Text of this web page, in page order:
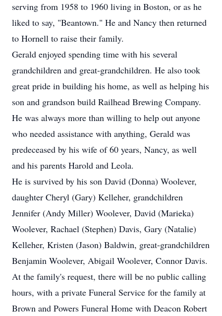
serving from 1958 to 1960 living in Boston, or as he
liked to say, "Beantown." He and Nancy then returned
to Hornell to raise their family.
Gerald enjoyed spending time with his several
grandchildren and great-grandchildren. He also took
great pride in building his home, as well as helping his
son and grandson build Railhead Brewing Company.
He was always more than willing to help out anyone
who needed assistance with anything, Gerald was
predeceased by his wife of 60 years, Nancy, as well
and his parents Harold and Leola.
He is survived by his son David (Donna) Woolever,
daughter Cheryl (Gary) Kelleher, grandchildren
Jennifer (Andy Miller) Woolever, David (Marieka)
Woolever, Rachael (Stephen) Davis, Gary (Natalie)
Kelleher, Kristen (Jason) Baldwin, great-grandchildren
Benjamin Woolever, Abigail Woolever, Connor Davis.
At the family's request, there will be no public calling
hours, with a private Funeral Service for the family at
Brown and Powers Funeral Home with Deacon Robert